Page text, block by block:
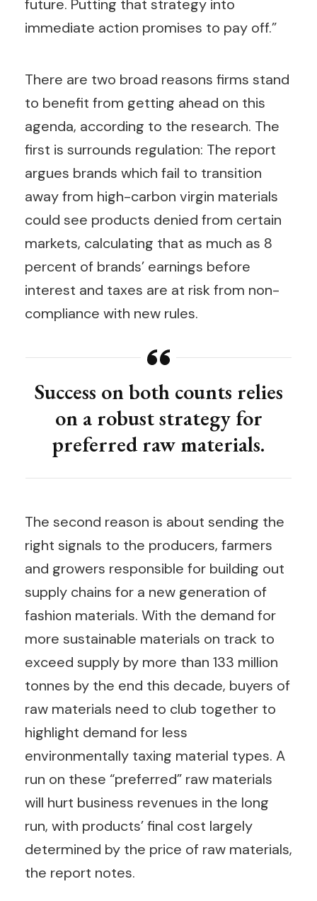
future. Putting that strategy into
immediate action promises to pay off.”
There are two broad reasons firms stand
to benefit from getting ahead on this
agenda, according to the research. The
first is surrounds regulation: The report
argues brands which fail to transition
away from high-carbon virgin materials
could see products denied from certain
markets, calculating that as much as 8
percent of brands’ earnings before
interest and taxes are at risk from non-
compliance with new rules.
Success on both counts relies
on a robust strategy for
preferred raw materials.
The second reason is about sending the
right signals to the producers, farmers
and growers responsible for building out
supply chains for a new generation of
fashion materials. With the demand for
more sustainable materials on track to
exceed supply by more than 133 million
tonnes by the end this decade, buyers of
raw materials need to club together to
highlight demand for less
environmentally taxing material types. A
run on these “preferred” raw materials
will hurt business revenues in the long
run, with products’ final cost largely
determined by the price of raw materials,
the report notes.